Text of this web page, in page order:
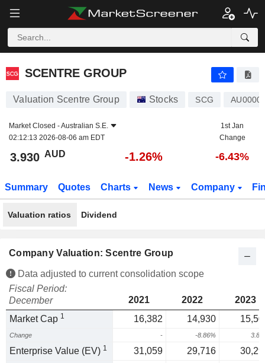
SCENTRE GROUP
SCENTRE GROUP
Valuation Scentre Group Stocks SCG
Market Closed -Australian S.E.
02:12:13 2026-08-06 am EDT
1st Jan
Change
3.930 AUD -1.26% -6.43%
Summary Quotes Charts News Company
Valuation ratios Dividend
Company Valuation: Scentre Group
Data adjusted to current consolidation scope
Fiscal Period:
December
2021 2022
2023
Market Cap 1 16,382 14,930
Change - -8.86%
Enterprise Value (EV) 1 31,059 29,716